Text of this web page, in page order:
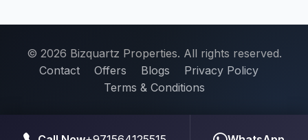
© 2026 Bizquartz Properties. All rights reserved.
Contact
Offers Blogs
Privacy Policy
Terms & Conditions